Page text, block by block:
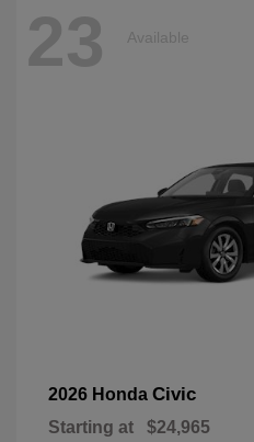
23 Available
2026 Honda Civic
Starting at $24,965